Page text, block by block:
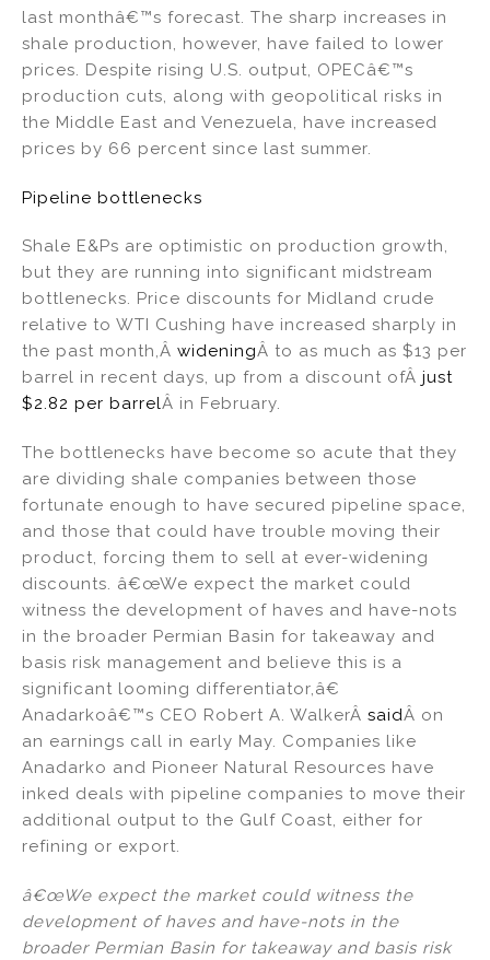
last monthâ€™s forecast. The sharp increases in
shale production, however, have failed to lower
prices. Despite rising U.S. output, OPECâ€™s
production cuts, along with geopolitical risks in
the Middle East and Venezuela, have increased
prices by 66 percent since last summer.
Pipeline bottlenecks
Shale E&Ps are optimistic on production growth,
but they are running into significant midstream
bottlenecks. Price discounts for Midland crude
relative to WTI Cushing have increased sharply in
the past month,Â wideningÂ to as much as $13 per
barrel in recent days, up from a discount ofÂ just
$2.82 per barrelÂ in February.
The bottlenecks have become so acute that they
are dividing shale companies between those
fortunate enough to have secured pipeline space,
and those that could have trouble moving their
product, forcing them to sell at ever-widening
discounts. â€œWe expect the market could
witness the development of haves and have-nots
in the broader Permian Basin for takeaway and
basis risk management and believe this is a
significant looming differentiator,â€
Anadarkoâ€™s CEO Robert A. WalkerÂ saidÂ on
an earnings call in early May. Companies like
Anadarko and Pioneer Natural Resources have
inked deals with pipeline companies to move their
additional output to the Gulf Coast, either for
refining or export.
â€œWe expect the market could witness the
development of haves and have-nots in the
broader Permian Basin for takeaway and basis risk